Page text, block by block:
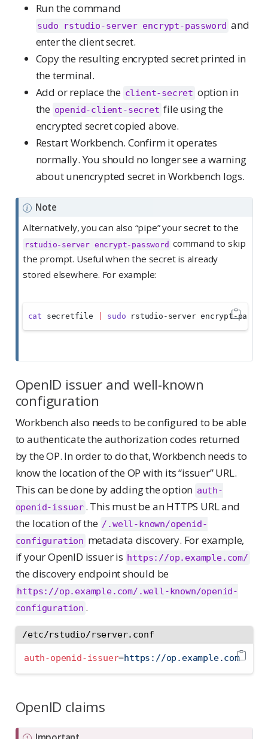
Run the command
sudo rstudio-server encrypt-password and
enter the client secret.
Copy the resulting encrypted secret printed in
the terminal.
Add or replace the client-secret option in
the openid-client-secret file using the
encrypted secret copied above.
Restart Workbench. Confirm it operates
normally. You should no longer see a warning
about unencrypted secret in Workbench logs.
Note
Alternatively, you can also “pipe” your secret to the
rstudio-server encrypt-password command to skip
the prompt. Useful when the secret is already
stored elsewhere. For example:
cat secretfile sudo rstudio-server encrypt-
OpenID issuer and well-known
configuration
Workbench also needs to be configured to be able
to authenticate the authorization codes returned
by the OP. In order to do that, Workbench needs to
know the location of the OP with its “issuer” URL.
This can be done by adding the option auth-
openid-issuer . This must be an HTTPS URL and
the location of the /.well-known/openid-
configuration metadata discovery. For example,
if your OpenID issuer is https://op.example.com/
the discovery endpoint should be
https://op.example.com/.well-known/openid-
configuration .
/etc/rstudio/rserver.conf
auth-openid-issuer=https://op.example.com
OpenID claims